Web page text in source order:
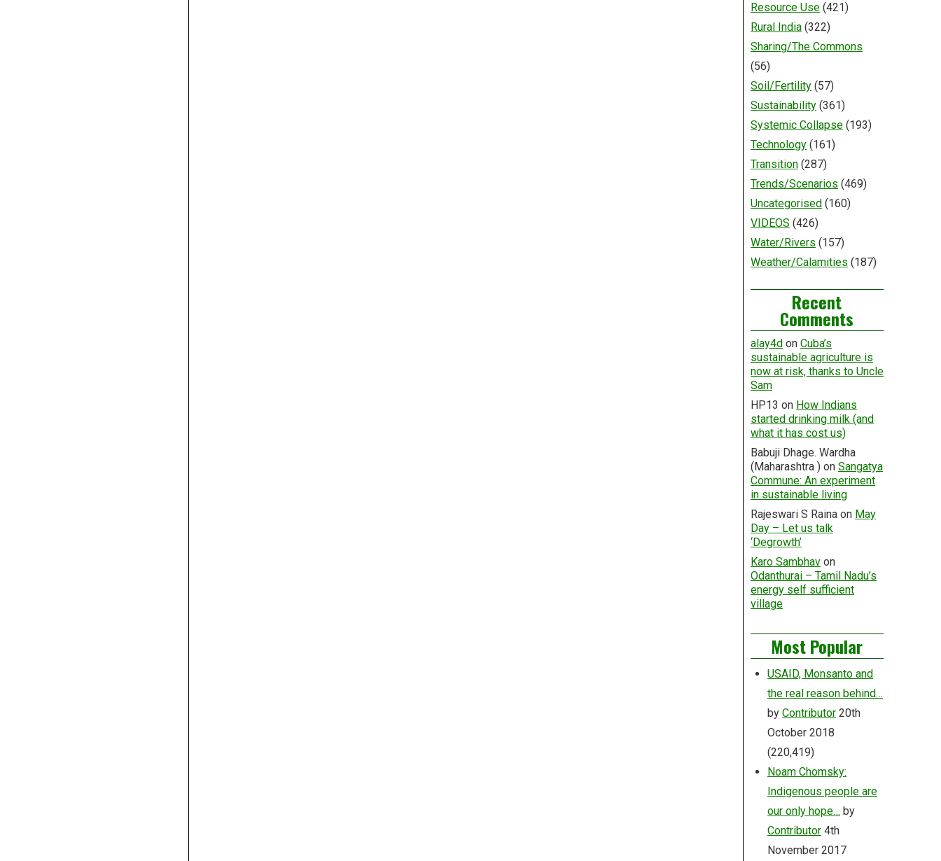
Resource Use(421)
Rural India(322)
Sharing/The Commons
(56)
Soil/Fertility(57)
Sustainability(361)
Systemic Collapse(193)
Technology(161)
Transition(287)
Trends/Scenarios (469)
Uncategorised(160)
VIDEOS (426)
Water/Rivers (157)
Weather/Calamities (187)
Recent
Comments
alay4don Cuba’s
sustainable agriculture is
now at risk, thanks to Uncle
Sam
HP13 on How Indians
started drinking milk (and
what it has cost us)
Babuji Dhage. Wardha
(Maharashtra )on Sangatya
Commune: An experiment
in sustainable living
Rajeswari S Rainaon May
Day – Let us talk
‘Degrowth’
Karo Sambhavon
Odanthurai – Tamil Nadu’s
energy self sufficient
village
Most Popular
USAID, Monsanto and
the real reason behind…
by Contributor 20th
October 2018
(220,419)
Noam Chomsky:
Indigenous people are
our only hope… by
Contributor 4th
November 2017